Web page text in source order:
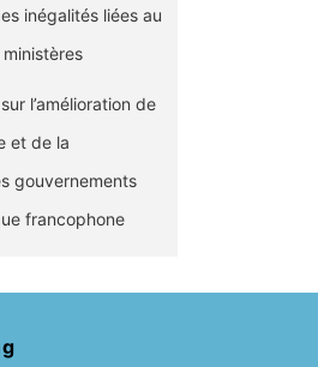
inégalités liées au
l’amélioration de
et de la
gouvernements
francophone